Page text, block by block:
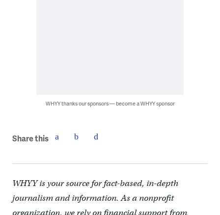
WHYY thanks our sponsors — become a WHYY sponsor
Share this
WHYY is your source for fact-based, in-depth
journalism and information. As a nonprofit
organization, we rely on financial support from